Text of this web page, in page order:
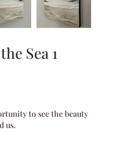
Sea 1
to see the beauty
us.